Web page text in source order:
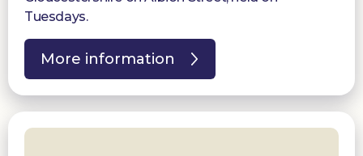
Tuesdays.
More information